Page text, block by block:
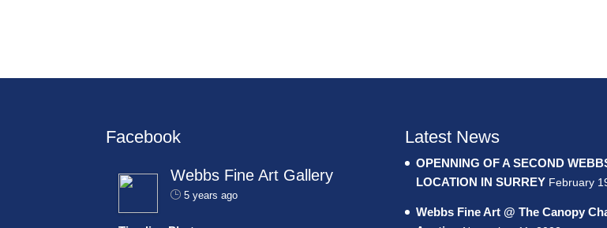
Facebook
Webbs Fine Art Gallery
5 years ago
Latest News
OPENNING OF A SECOND
LOCATION IN SURREY February
Webbs Fine Art @ The Canopy